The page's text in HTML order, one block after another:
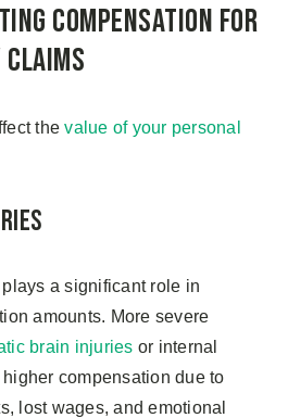
Compensation for
thevalue of your personal
a significant role in
amounts. More severe
brain injuries or internal
compensation due to
lost wages, and emotional